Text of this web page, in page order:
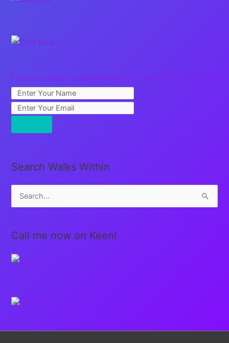
Free Full Length Guided Meditation: Creating Sacred Space
Search Walks Within
e
r
o
Call me now on Keen!